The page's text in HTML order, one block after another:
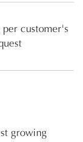
per customer's
growing